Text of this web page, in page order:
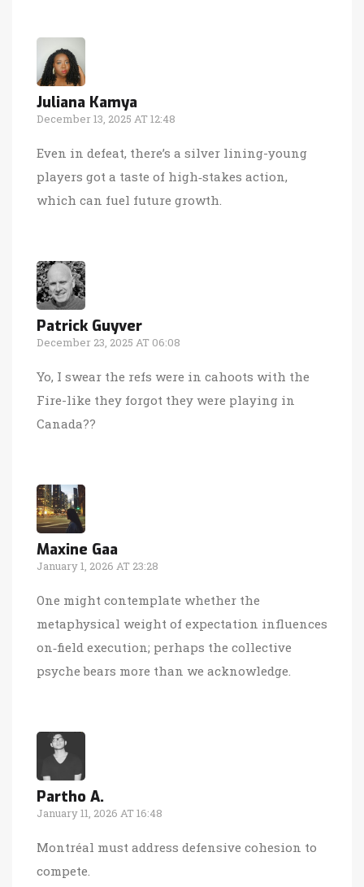
Juliana Kamya
December 13, 2025 AT 12:48
Even in defeat, there’s a silver lining-young
players got a taste of high‑stakes action,
which can fuel future growth.
Patrick Guyver
December 23, 2025 AT 06:08
Yo, I swear the refs were in cahoots with the
Fire-like they forgot they were playing in
Canada??
Maxine Gaa
January 1, 2026 AT 23:28
One might contemplate whether the
metaphysical weight of expectation influences
on‑field execution; perhaps the collective
psyche bears more than we acknowledge.
Partho A.
January 11, 2026 AT 16:48
Montréal must address defensive cohesion to
compete.